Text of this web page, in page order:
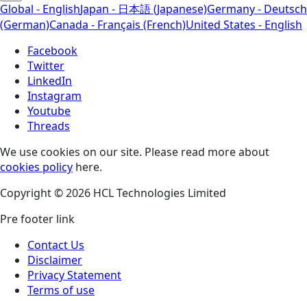
Global - EnglishJapan - 日本語 (Japanese)Germany - Deutsch
(German)Canada - Français (French)United States - English
Facebook
Twitter
LinkedIn
Instagram
Youtube
Threads
We use cookies on our site. Please read more about
cookies policy here.
Copyright © 2026 HCL Technologies Limited
Pre footer link
Contact Us
Disclaimer
Privacy Statement
Terms of use